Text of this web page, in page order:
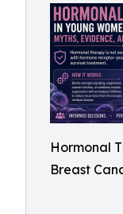
Hormonal
Breast